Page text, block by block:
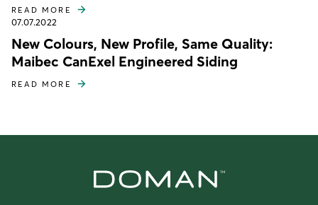
READ MORE
07.07.2022
New Colours, New Profile, Same Quality:
Maibec CanExel Engineered Siding
READ MORE